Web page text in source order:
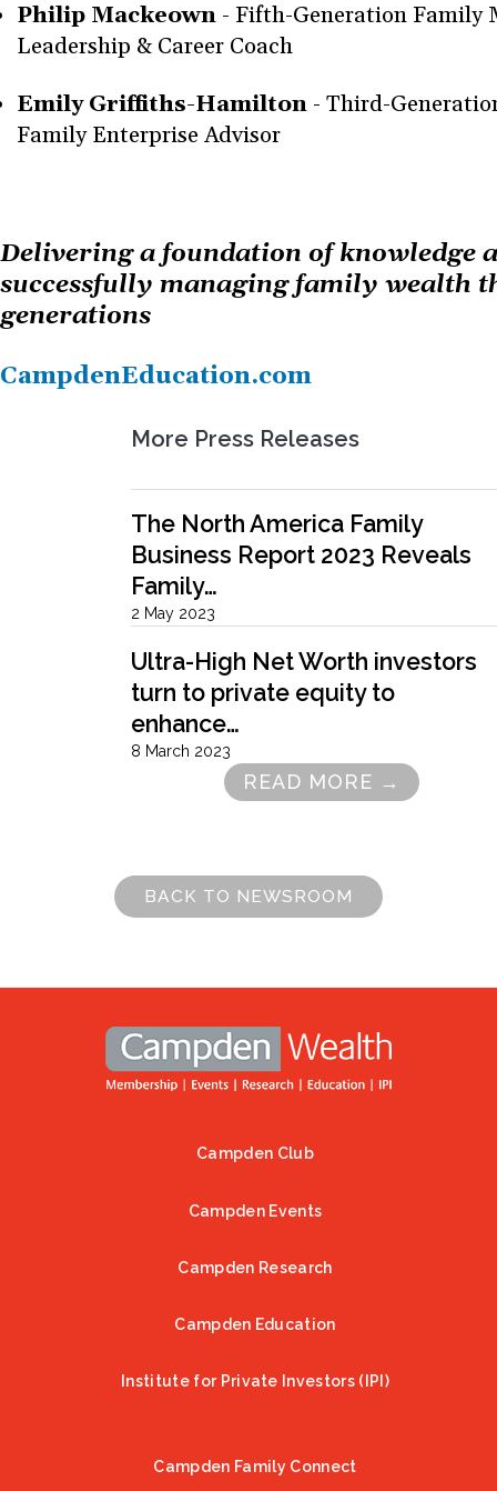
Philip Mackeown - Fifth-Generation Family
Leadership & Career Coach
Emily Griffiths-Hamilton - Third-
Family Enterprise Advisor
Delivering a foundation of knowledge
successfully managing family wealth
generations
CampdenEducation.com
More Press Releases
The North America Family
Business Report 2023 Reveals
Family…
2 May 2023
Ultra-High Net Worth investors
turn to private equity to
enhance…
8 March 2023
READ MORE →
BACK TO NEWSROOM
Campden Club
Campden Events
Campden Research
Campden Education
Institute for Private Investors (IPI)
Campden Family Connect